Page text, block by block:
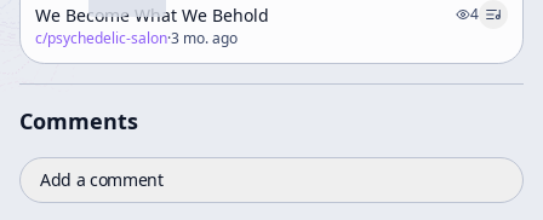
We Become What We Behold
4
c/psychedelic-salon·3 mo. ago
Comments
Add a comment